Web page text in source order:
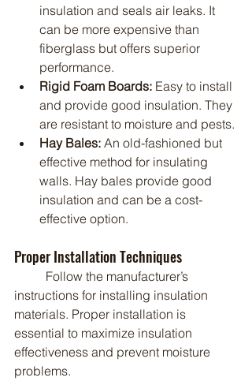
insulation and seals air leaks. It
can be more expensive than
fiberglass but offers superior
performance.
Rigid Foam Boards: Easy to install
and provide good insulation. They
are resistant to moisture and pests.
Hay Bales: An old-fashioned but
effective method for insulating
walls. Hay bales provide good
insulation and can be a cost-
effective option.
Proper Installation Techniques
instructions for installing insulation
materials. Proper installation is
essential to maximize insulation
effectiveness and prevent moisture
problems.